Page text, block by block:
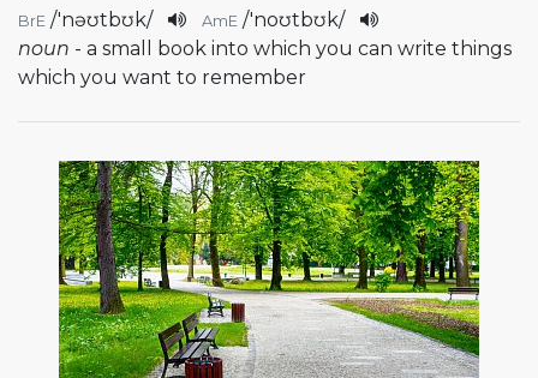
BrE /'nəʊtbʊk/ AmE /'noʊtbʊk/
noun - a small book into which you can write things
which you want to remember